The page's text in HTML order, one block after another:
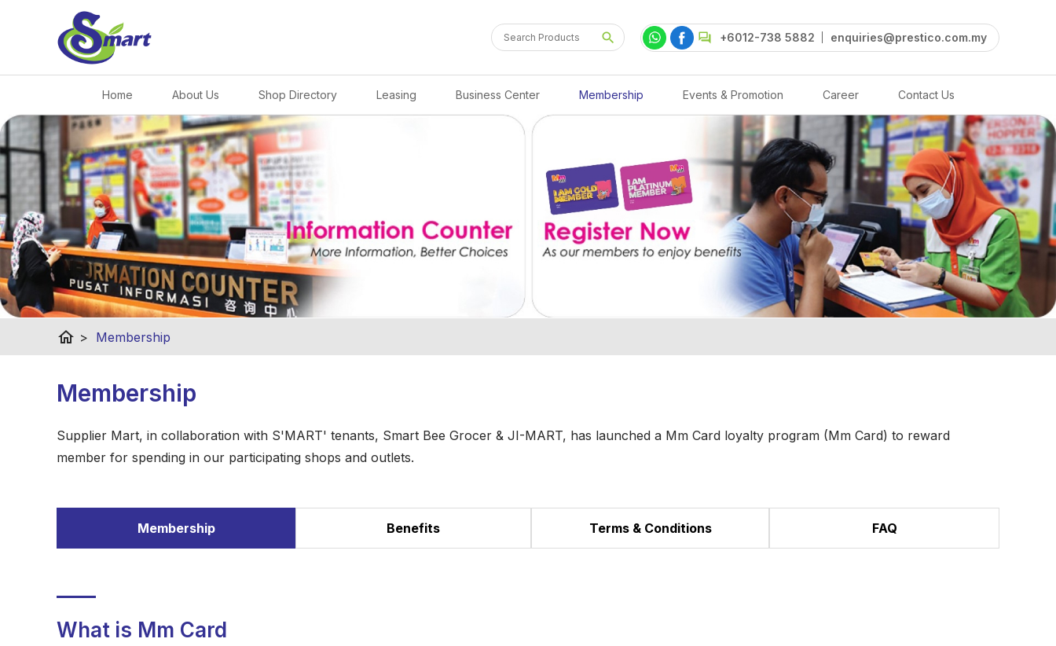
+6012-738 5882 enquiries@prestico.com.my
Home About Us Shop Directory Leasing Business Center Membership Events & Promotion Career Contact Us
home > Membership
Membership
Supplier Mart, in collaboration with S'MART' tenants, Smart Bee Grocer & JI-MART, has launched a Mm Card loyalty program (Mm Card) to reward
member for spending in our participating shops and outlets.
Membership Benefits Terms & Conditions FAQ
What is Mm Card